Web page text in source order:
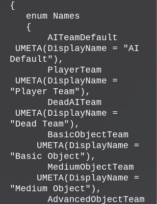
{
enum Names
{
AITeamDefault
UMETA(DisplayName = "AI
Default"),
PlayerTeam
UMETA(DisplayName =
"Player Team"),
DeadAITeam
UMETA(DisplayName =
"Dead Team"),
BasicObjectTeam
UMETA(DisplayName =
"Basic Object"),
MediumObjectTeam
UMETA(DisplayName =
"Medium Object"),
AdvancedObjectTeam